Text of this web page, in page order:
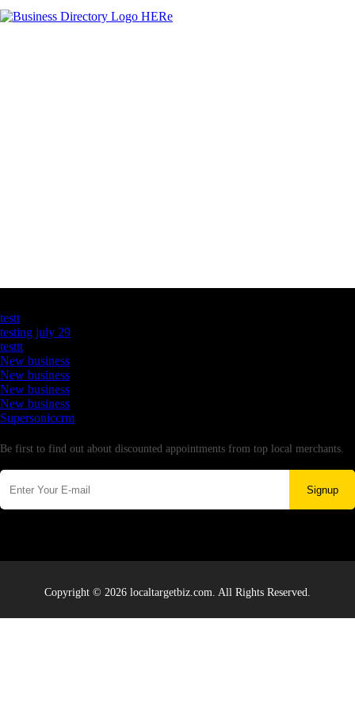
testt
testing july 29
testtt
New business
New business
New business
New business
Supersoniccrm
Be first to find out about discounted appointments from top local merchants.
Signup
Copyright © 2026 localtargetbiz.com. All Rights Reserved.